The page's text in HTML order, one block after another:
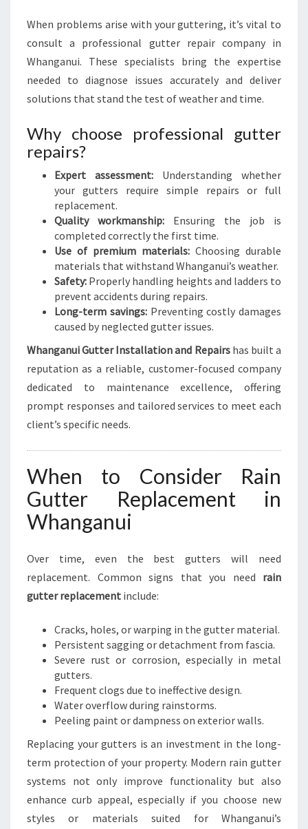
When problems arise with your guttering, it’s vital to
consult a professional gutter repair company in
Whanganui. These specialists bring the expertise
needed to diagnose issues accurately and deliver
solutions that stand the test of weather and time.
Why choose professional gutter
repairs?
Expert assessment: Understanding whether
your gutters require simple repairs or full
replacement.
Quality workmanship: Ensuring the job is
completed correctly the first time.
Use of premium materials: Choosing durable
materials that withstand Whanganui’s weather.
Safety: Properly handling heights and ladders to
prevent accidents during repairs.
Long-term savings:Preventing costly damages
caused by neglected gutter issues.
Whanganui Gutter Installation and Repairshas built a
reputation as a reliable, customer-focused company
dedicated to maintenance excellence, offering
prompt responses and tailored services to meet each
client’s specific needs.
When to Consider Rain
Gutter Replacement in
Whanganui
Over time, even the best gutters will need
replacement. Common signs that you need rain
gutter replacement include:
Cracks, holes, or warping in the gutter material.
Persistent sagging or detachment from fascia.
Severe rust or corrosion, especially in metal
gutters.
Frequent clogs due to ineffective design.
Water overflow during rainstorms.
Peeling paint or dampness on exterior walls.
Replacing your gutters is an investment in the long-
term protection of your property. Modern rain gutter
systems not only improve functionality but also
enhance curb appeal, especially if you choose new
styles or materials suited for Whanganui’s